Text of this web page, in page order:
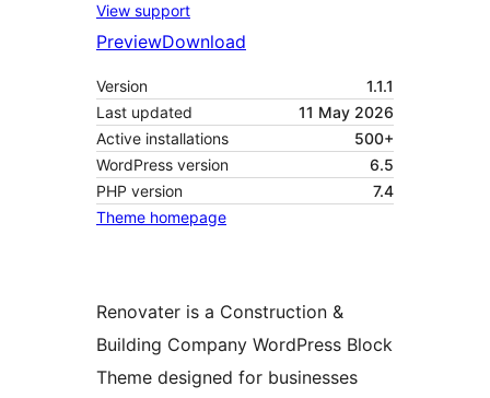
View support
PreviewDownload
Version
1.1.1
Last updated
11 May 2026
Active installations
500+
WordPress version
6.5
PHP version
7.4
Theme homepage
Renovater is a Construction &
Building Company WordPress Block
Theme designed for businesses